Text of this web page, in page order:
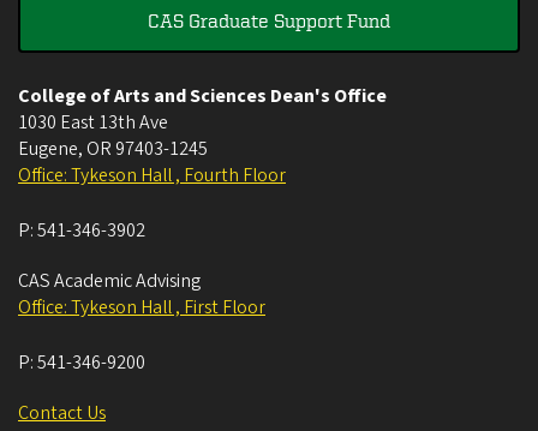
CAS Graduate Support Fund
College of Arts and Sciences Dean's Office
1030 East 13th Ave
Eugene, OR 97403-1245
Office: Tykeson Hall , Fourth Floor
P:541-346-3902
CAS Academic Advising
Office: Tykeson Hall , First Floor
P:541-346-9200
Contact Us